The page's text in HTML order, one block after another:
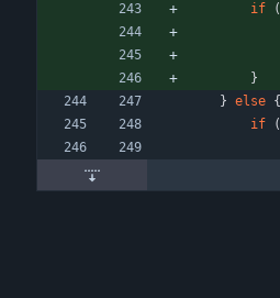
if
(
}
} else {
if
(